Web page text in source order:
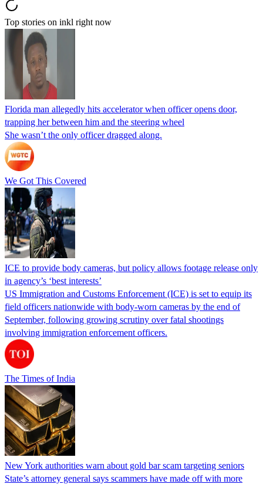
Top stories on inkl right now
Florida man allegedly hits accelerator when officer opens door,
trapping her between him and the steering wheel
She wasn’t the only officer dragged along.
We Got This Covered
ICE to provide body cameras, but policy allows footage release only
in agency’s ‘best interests’
US Immigration and Customs Enforcement (ICE) is set to equip its
field officers nationwide with body-worn cameras by the end of
September, following growing scrutiny over fatal shootings
involving immigration enforcement officers.
The Times of India
New York authorities warn about gold bar scam targeting seniors
State’s attorney general says scammers have made off with more